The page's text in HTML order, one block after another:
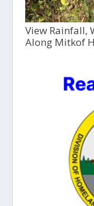
View Rainfall,
Along Mitkof